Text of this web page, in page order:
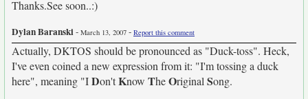
Thanks.See soon..:)
Dylan Baranski- March 13, 2007 - Report this comment
Actually, DKTOS should be pronounced as "Duck-toss". Heck,
I've even coined a new expression from it: "I'm tossing a duck
here", meaning "IDon'tKnow TheOriginal Song.